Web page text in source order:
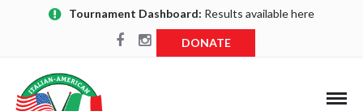
Tournament Dashboard: Results available here
DONATE